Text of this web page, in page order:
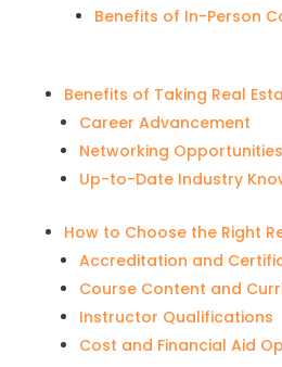
Benefits of In-Person
Benefits of Taking Real
Career Advancement
Networking Opportunities
Up-to-Date Industry
How to Choose the Right
Accreditation and
Course Content and
Instructor Qualifications
Cost and Financial Aid